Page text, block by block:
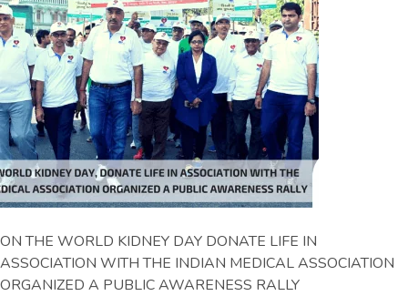
ON THE WORLD KIDNEY DAY DONATE LIFE IN
ASSOCIATION WITH THE INDIAN MEDICAL ASSOCIATION
ORGANIZED A PUBLIC AWARENESS RALLY